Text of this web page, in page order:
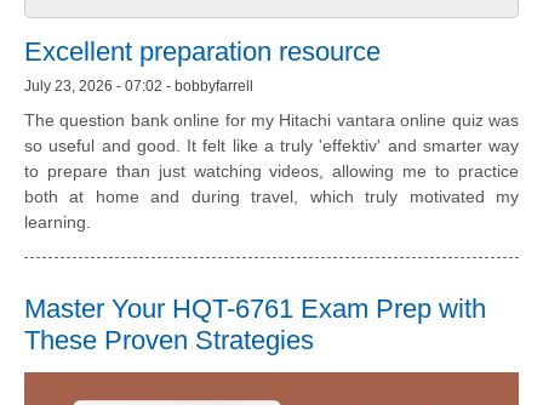
Excellent preparation resource
July 23, 2026 - 07:02 - bobbyfarrell
The question bank online for my Hitachi vantara online quiz was
so useful and good. It felt like a truly 'effektiv' and smarter way
to prepare than just watching videos, allowing me to practice
both at home and during travel, which truly motivated my
learning.
Master Your HQT-6761 Exam Prep with
These Proven Strategies